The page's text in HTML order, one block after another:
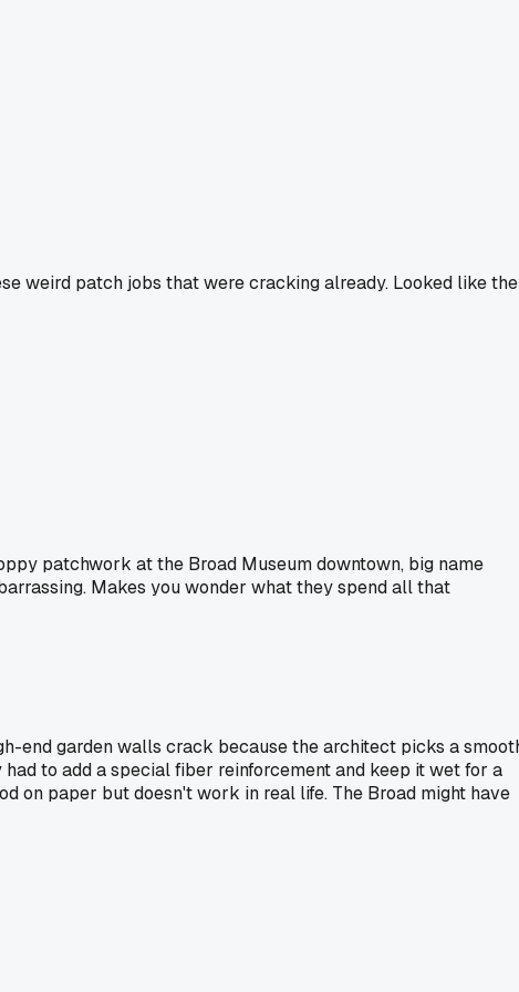
weird patch jobs that were cracking already. Looked like
patchwork at the Broad Museum downtown, big name
Makes you wonder what they spend all that
end garden walls crack because the architect picks a
to add a special fiber reinforcement and keep it wet for a
on paper but doesn't work in real life. The Broad might have